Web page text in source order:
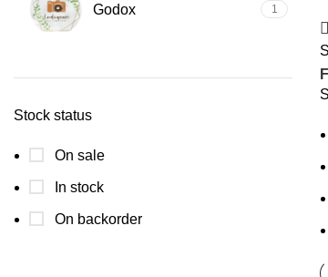
Godox 1
Stock status
On sale
In stock
On backorder